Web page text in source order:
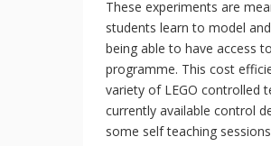
These experiments are
students learn to model
being able to have access
programme. This cost
variety of LEGO controlled
currently available control
some self teaching